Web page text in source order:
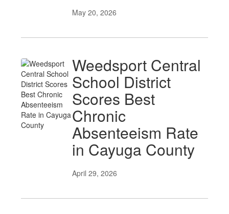
May 20, 2026
Weedsport Central
School District
Scores Best
Chronic
Absenteeism Rate
in Cayuga County
April 29, 2026